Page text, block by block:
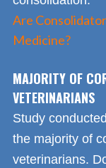
Are
Medicine?
MAJORITY OF
VETERINARIANS
Study
the majority of
veterinarians.